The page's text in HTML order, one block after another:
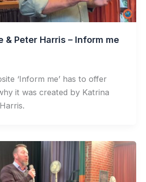
& Peter Harris – Inform me
‘Inform me’ has to offer
it was created by Katrina